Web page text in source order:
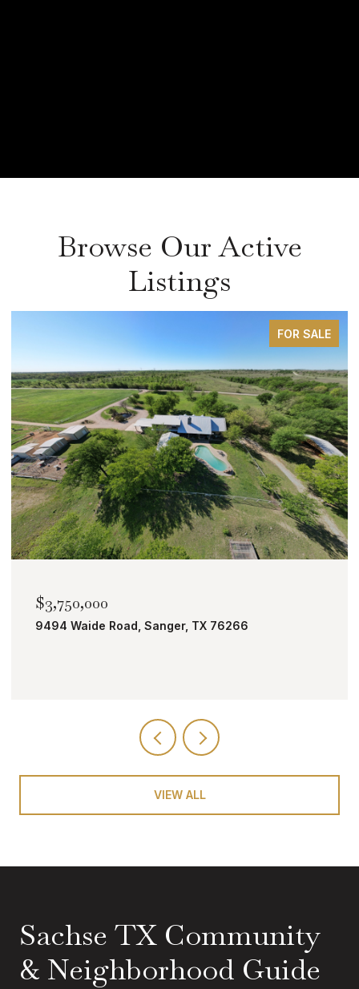
Browse Our Active
Listings
Road, Sanger, TX 76266
VIEW ALL
Sachse TX Community
& Neighborhood Guide